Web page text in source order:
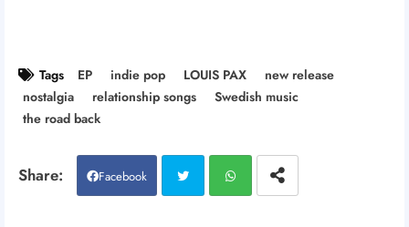
Tags EP indie pop LOUIS PAX
new release
nostalgia
relationship songs
Swedish music
the road back
Facebook